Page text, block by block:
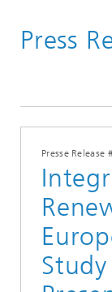
Press
Presse Release